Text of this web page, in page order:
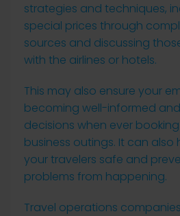
strategies and techniques,
special prices through
sources and discussing
with the airlines or hotels.
This may also ensure your
becoming well-informed
decisions when ever
business outings. It can also
your travelers safe and
problems from happening.
Travel operations